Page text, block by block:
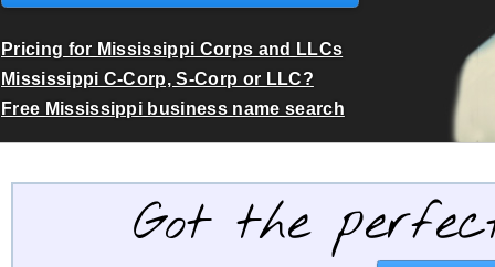
Pricing for Mississippi Corps and LLCs
Mississippi C-Corp, S-Corp or LLC?
Free Mississippi business name search
Got the